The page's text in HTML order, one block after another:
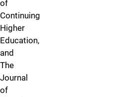
of
Continuing
Higher
Education,
and
The
Journal
of